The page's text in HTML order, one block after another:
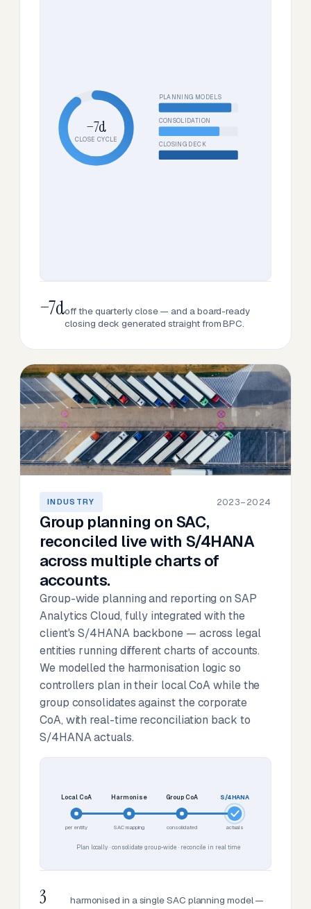
−7d
CLOSE CYCLE
PLANNING MODELS
CONSOLIDATION
CLOSING DECK
−7doff the quarterly close — and a board-ready
closing deck generated straight from BPC.
INDUSTRY 2023–2024
Group planning on SAC,
reconciled live with S/4HANA
across multiple charts of
accounts.
Group-wide planning and reporting on SAP
Analytics Cloud, fully integrated with the
client's S/4HANA backbone — across legal
entities running different charts of accounts.
We modelled the harmonisation logic so
controllers plan in their local CoA while the
group consolidates against the corporate
CoA, with real-time reconciliation back to
S/4HANA actuals.
Local CoA
per entity
Harmonise
SAC mapping
Group CoA
consolidated
S/4HANA
actuals
Plan locally · consolidate group-wide · reconcile in real time
3
harmonised in a single SAC planning model —